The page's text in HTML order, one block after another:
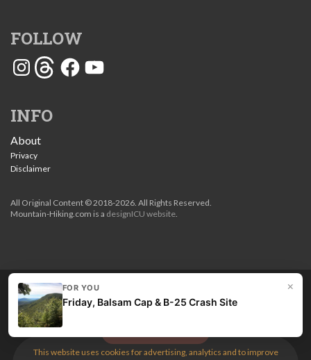
FOLLOW
InstagramThreadsFacebook
YouTube
INFO
About
Privacy
Disclaimer
All Original Content © 2018-2026. All Rights Reserved.
Mountain-Hiking.com is a designICU website
Love my guides? Become a patron and unlock the entire
site. Get 10% off right now.
×
FOR YOU
Friday, Balsam Cap & B-25 Crash Site
This website uses cookies for advertising, analytics and to improve